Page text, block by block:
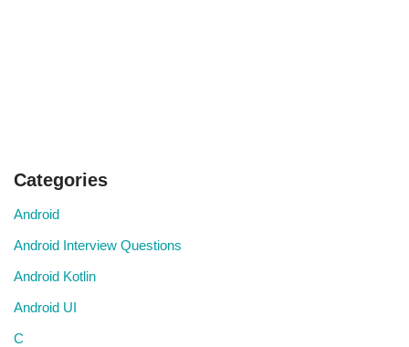
Categories
Android
Android Interview Questions
Android Kotlin
Android UI
C